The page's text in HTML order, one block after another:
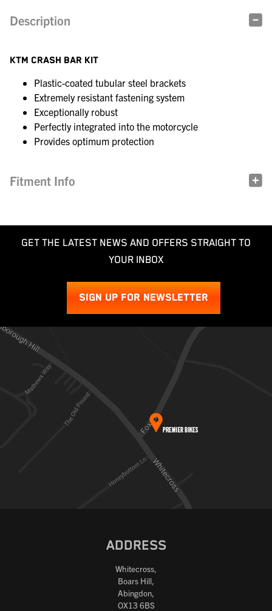
Description
KTM CRASH BAR KIT
Plastic-coated tubular steel brackets
Extremely resistant fastening system
Exceptionally robust
Perfectly integrated into the motorcycle
Provides optimum protection
Fitment Info
GET THE LATEST NEWS AND OFFERS STRAIGHT TO
YOUR INBOX
SIGN UP FOR NEWSLETTER
ADDRESS
Whitecross,
Boars Hill,
Abingdon,
OX13 6BS